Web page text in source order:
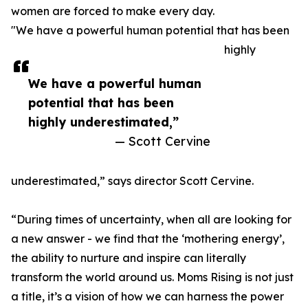
We have a powerful human
potential that has been
highly underestimated,”
— Scott Cervine
women are forced to make every day.
"We have a powerful human potential that has been
highly
underestimated,” says director Scott Cervine.
“During times of uncertainty, when all are looking for
a new answer - we find that the ‘mothering energy’,
the ability to nurture and inspire can literally
transform the world around us. Moms Rising is not just
a title, it’s a vision of how we can harness the power